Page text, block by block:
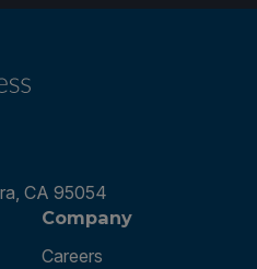
CA 95054
Company
Careers